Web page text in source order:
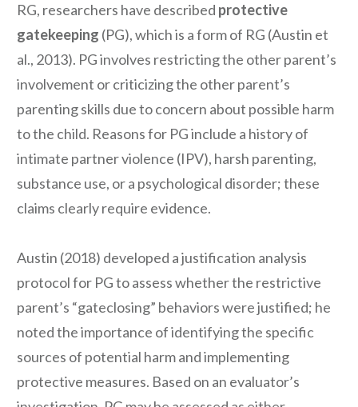
RG, researchers have described protective
gatekeeping (PG), which is a form of RG (Austin et
al., 2013). PG involves restricting the other parent’s
involvement or criticizing the other parent’s
parenting skills due to concern about possible harm
to the child. Reasons for PG include a history of
intimate partner violence (IPV), harsh parenting,
substance use, or a psychological disorder; these
claims clearly require evidence.
Austin (2018) developed a justification analysis
protocol for PG to assess whether the restrictive
parent’s “gateclosing” behaviors were justified; he
noted the importance of identifying the specific
sources of potential harm and implementing
protective measures. Based on an evaluator’s